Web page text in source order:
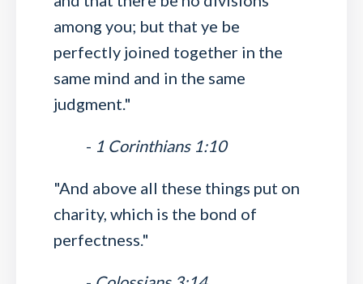
among you; but that ye be
perfectly joined together in the
same mind and in the same
judgment."
- 1 Corinthians 1:10
"And above all these things put on
charity, which is the bond of
perfectness."